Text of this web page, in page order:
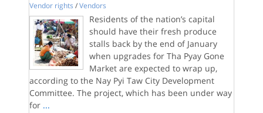
Vendor rights /Vendors
Residents of the nation’s capital
should have their fresh produce
stalls back by the end of January
when upgrades for Tha Pyay Gone
Market are expected to wrap up,
according to the Nay Pyi Taw City Development
Committee. The project, which has been under way
for ...